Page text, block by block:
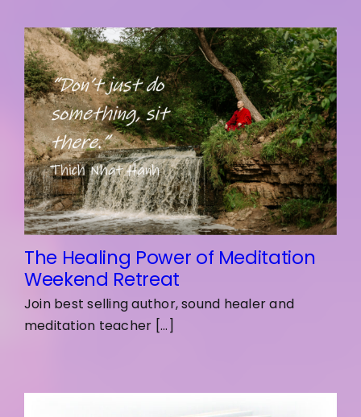
The Healing Power of Meditation
Weekend Retreat
Join best selling author, sound healer and
meditation teacher [...]